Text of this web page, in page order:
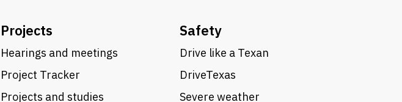
Projects
Hearings and meetings
Project Tracker
Projects and studies
Safety
Drive like a Texan
DriveTexas
Severe weather